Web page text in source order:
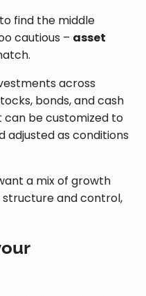
find the middle
cautious – asset
across
bonds, and cash
can be customized to
adjusted as conditions
a mix of growth
and control,